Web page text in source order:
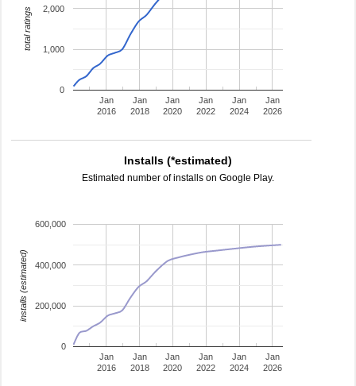
Jan
2016
Jan
2018
Jan
2020
Jan
2022
Jan
2024
Jan
2026
0
1,000
2,000
total ratings
Installs (*estimated)
Estimated number of installs on Google Play.
Jan
2016
Jan
2018
Jan
2020
Jan
2022
Jan
2024
Jan
2026
0
200,000
400,000
600,000
installs (estimated)